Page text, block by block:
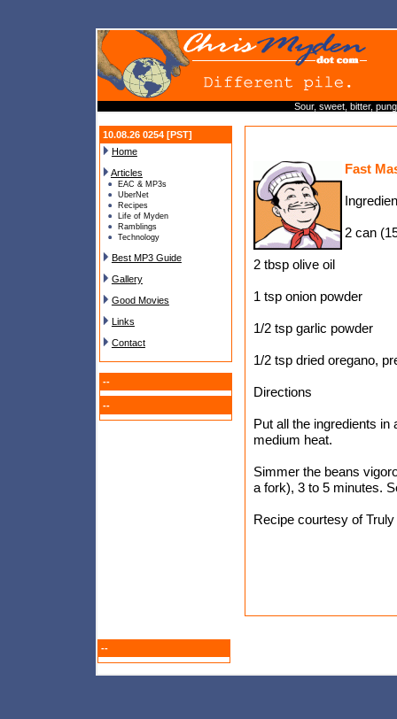
Sour, sweet, bitter,
10.08.26 0254 [PST]
Home
Articles
EAC & MP3s
UberNet
Recipes
Life of Myden
Ramblings
Technology
Best MP3 Guide
Gallery
Good Movies
Links
Contact
--
--
Fast
2 can
2 tbsp olive oil
1 tsp onion powder
1/2 tsp garlic powder
1/2 tsp dried oregano,
Directions
Put all the ingredients
medium heat.
Simmer the beans
a fork), 3 to 5 minutes.
Recipe courtesy of
--